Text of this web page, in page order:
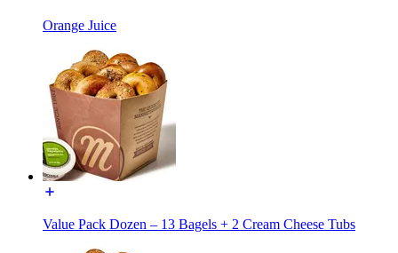
Orange Juice
Value Pack Dozen – 13 Bagels + 2 Cream Cheese Tubs